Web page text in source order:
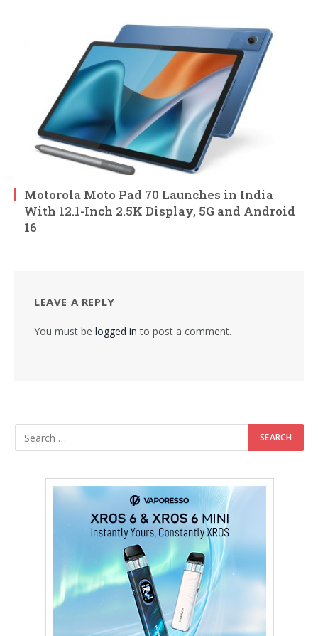
Motorola Moto Pad 70 Launches in India
With 12.1-Inch 2.5K Display, 5G and Android
16
LEAVE A REPLY
You must be logged in to post a comment.